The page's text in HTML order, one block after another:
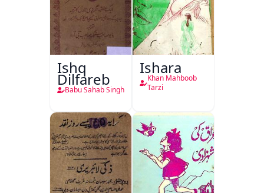
Ishq
Dilfareb
Babu Sahab Singh
Ishara
Khan Mahboob
Tarzi